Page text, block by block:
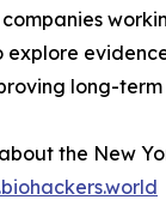
explore
long-
the New